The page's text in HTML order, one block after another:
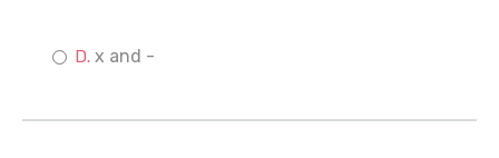
x and -